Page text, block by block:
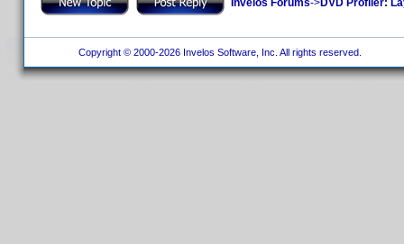
Copyright © 2000-2026 Invelos Software, Inc. All rights reserved.